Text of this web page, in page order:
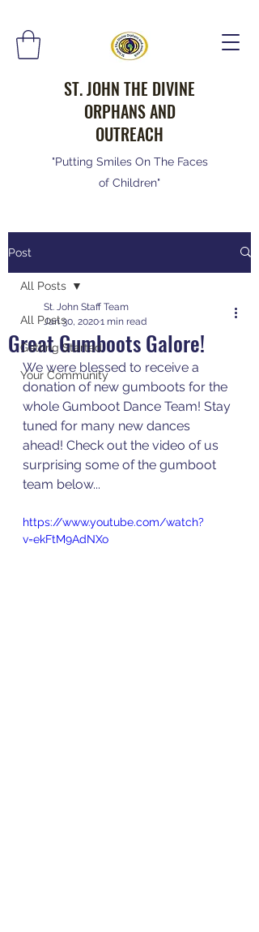
ST. JOHN THE DIVINE
ORPHANS AND
OUTREACH
"Putting Smiles On The Faces
of Children"
Post
All Posts
Getting Started
Your Community
All Posts
Great Gumboots Galore!
St. John Staff Team
Jan 30, 20201 min read
We were blessed to receive a
donation of new gumboots for the
whole Gumboot Dance Team! Stay
tuned for many new dances
ahead! Check out the video of us
surprising some of the gumboot
team below...
https://www.youtube.com/watch?
v=ekFtM9AdNXo